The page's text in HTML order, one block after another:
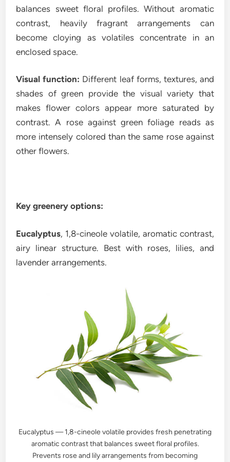
balances sweet floral profiles. Without aromatic
contrast, heavily fragrant arrangements can
become cloying as volatiles concentrate in an
enclosed space.
Visual function: Different leaf forms, textures, and
shades of green provide the visual variety that
makes flower colors appear more saturated by
contrast. A rose against green foliage reads as
more intensely colored than the same rose against
other flowers.
Key greenery options:
Eucalyptus, 1,8-cineole volatile, aromatic contrast,
airy linear structure. Best with roses, lilies, and
lavender arrangements.
Eucalyptus — 1,8-cineole volatile provides fresh penetrating
aromatic contrast that balances sweet floral profiles.
Prevents rose and lily arrangements from becoming